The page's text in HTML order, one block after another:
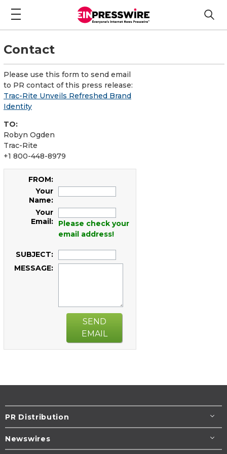
Contact
Please use this form to send email
to PR contact of this press release:
Trac-Rite Unveils Refreshed Brand
Identity
TO:
Robyn Ogden
Trac-Rite
+1 800-448-8979
FROM:
Your
Name:
Your
Email:
Please check your
email address!
SUBJECT:
MESSAGE:
SEND
EMAIL
PR Distribution
Newswires